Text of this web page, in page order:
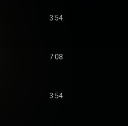
3:54
7:08
3:54